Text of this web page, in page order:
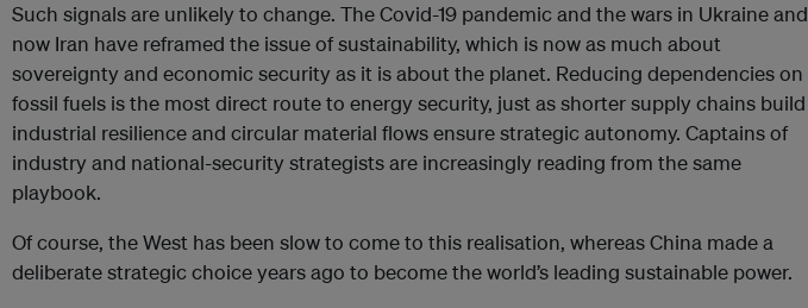
Such signals are unlikely to change. The Covid-19 pandemic and the wars in Ukraine and
now Iran have reframed the issue of sustainability, which is now as much about
sovereignty and economic security as it is about the planet. Reducing dependencies on
fossil fuels is the most direct route to energy security, just as shorter supply chains build
industrial resilience and circular material flows ensure strategic autonomy. Captains of
industry and national-security strategists are increasingly reading from the same
playbook.
Of course, the West has been slow to come to this realisation, whereas China made a
deliberate strategic choice years ago to become the world’s leading sustainable power.